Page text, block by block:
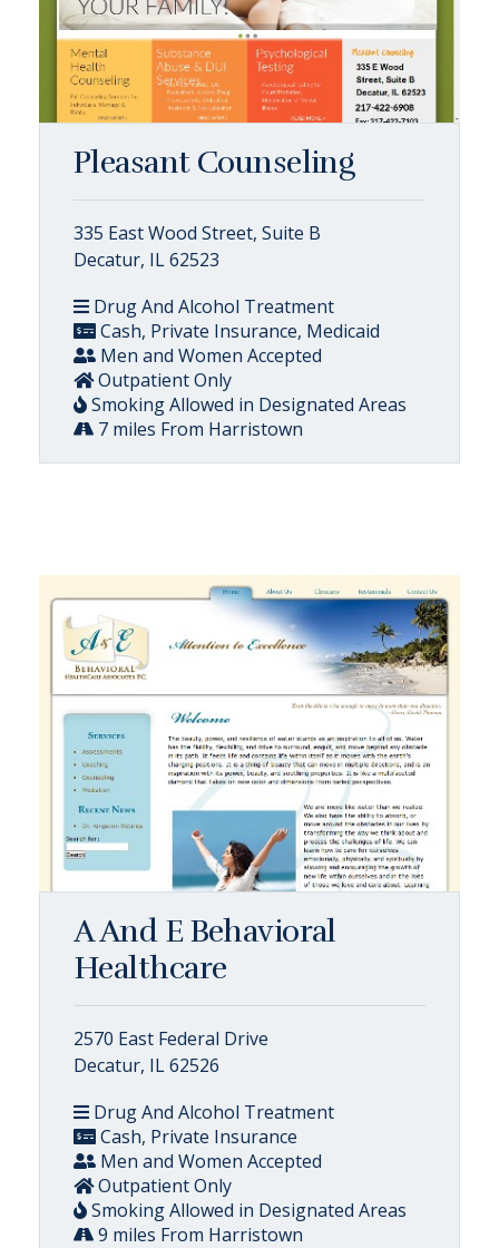
Pleasant Counseling
335 East Wood Street, Suite B
Decatur, IL 62523
Drug And Alcohol Treatment
Cash, Private Insurance, Medicaid
Men and Women Accepted
Outpatient Only
Smoking Allowed in Designated Areas
7 miles From Harristown
A And E Behavioral
Healthcare
2570 East Federal Drive
Decatur, IL 62526
Drug And Alcohol Treatment
Cash, Private Insurance
Men and Women Accepted
Outpatient Only
Smoking Allowed in Designated Areas
9 miles From Harristown